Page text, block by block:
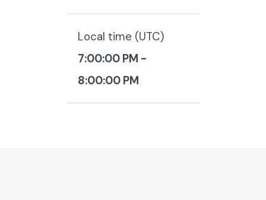
Local time (UTC)
7:00:00 PM -
8:00:00 PM